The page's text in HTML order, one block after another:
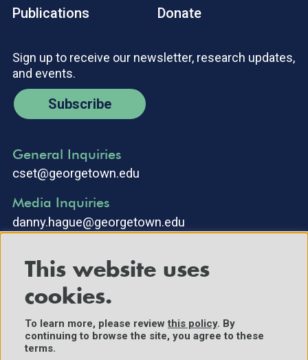
Publications
Donate
Sign up to receive our newsletter, research updates,
and events.
Subscribe
General Inquiries
cset@georgetown.edu
Media Inquiries
danny.hague@georgetown.edu
©2025 Center for Security and Emerging Technology. All Rights
Reserved.
This website uses
cookies.
To learn more, please reviewthis policy. By
continuing to browse the site, you agree to these
terms.